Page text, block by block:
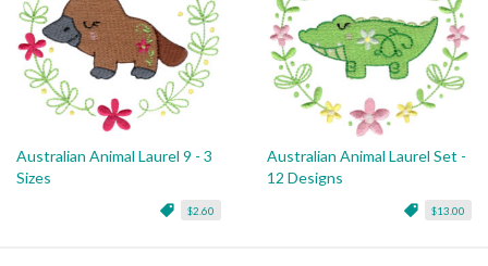
Australian Animal Laurel 9 - 3
Sizes
$2.60
Australian Animal Laurel Set -
12 Designs
$13.00